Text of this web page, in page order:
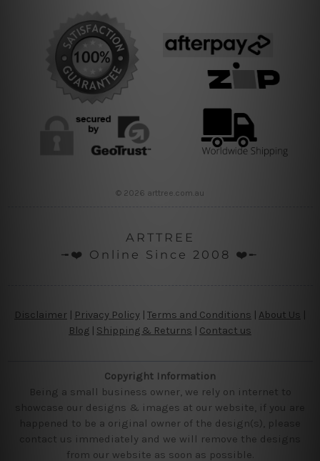
© 2026 arttree.com.au
ARTTREE
╼❤️ Online Since 2008 ❤️╾
Disclaimer Privacy Policy | Terms and Conditions About Us
Blog
Shipping & Returns | Contact us
Copyright Information
Being a small business owner, we rely on internet to
showcase our designs & images at our website, if you are
happened to be a original owner of the design(s), please
contact us immediately and we will remove the designs
from our website as soon as possible.